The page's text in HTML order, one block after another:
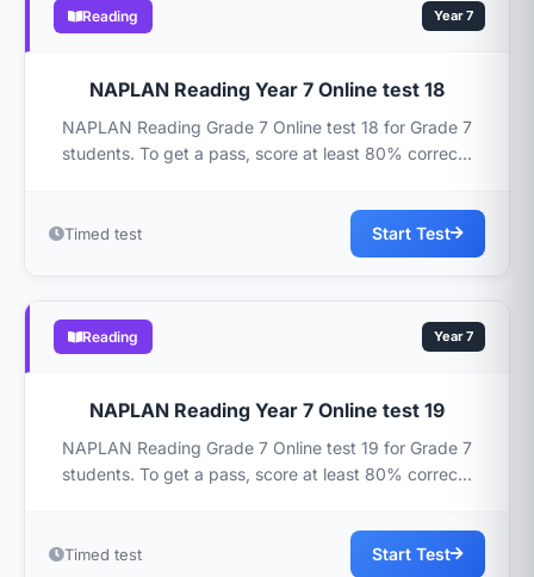
Reading Year 7
NAPLAN Reading Year 7 Online test 18
NAPLAN Reading Grade 7 Online test 18 for Grade 7
students. To get a pass, score at least 80% correc...
Timed test Start Test
Reading Year 7
NAPLAN Reading Year 7 Online test 19
NAPLAN Reading Grade 7 Online test 19 for Grade 7
students. To get a pass, score at least 80% correc...
Timed test Start Test